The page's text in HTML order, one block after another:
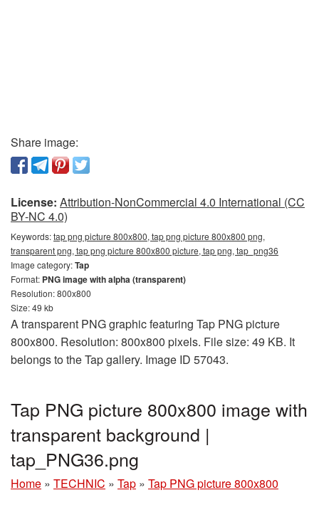
Share image:
License: Attribution-NonCommercial 4.0 International (CC
BY-NC 4.0)
Keywords:tap png picture 800x800, tap png picture 800x800 png,
transparent png, tap png picture 800x800 picture, tap png, tap_png36
Image category:Tap
Format: PNG image with alpha (transparent)
Resolution: 800x800
Size: 49 kb
A transparent PNG graphic featuring Tap PNG picture
800x800. Resolution: 800x800 pixels. File size: 49 KB. It
belongs to the Tap gallery. Image ID 57043.
Tap PNG picture 800x800 image with
transparent background |
tap_PNG36.png
Home » TECHNIC » Tap » Tap PNG picture 800x800